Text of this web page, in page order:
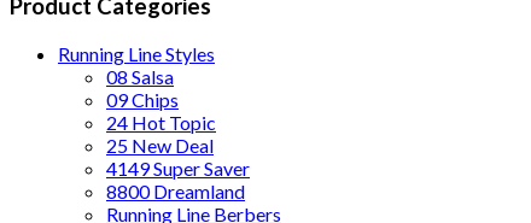
Product Categories
Running Line Styles
08 Salsa
09 Chips
24 Hot Topic
25 New Deal
4149 Super Saver
8800 Dreamland
Running Line Berbers